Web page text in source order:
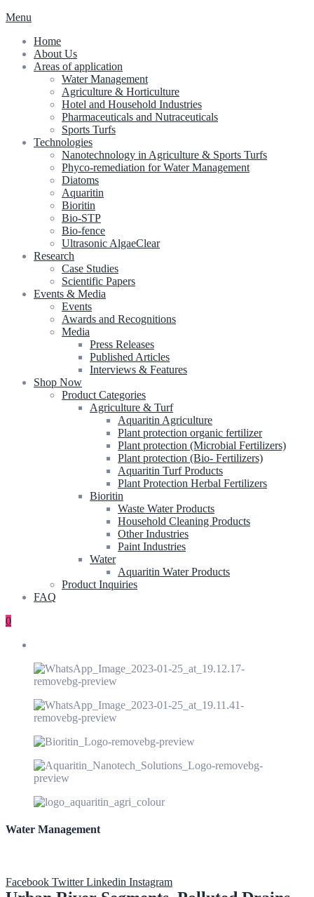
Menu
Home
About Us
Areas of application
Water Management
Agriculture & Horticulture
Hotel and Household Industries
Pharmaceuticals and Nutraceuticals
Sports Turfs
Technologies
Nanotechnology in Agriculture & Sports Turfs
Phyco-remediation for Water Management
Diatoms
Aquaritin
Bioritin
Bio-STP
Bio-fence
Ultrasonic AlgaeClear
Research
Case Studies
Scientific Papers
Events & Media
Events
Awards and Recognitions
Media
Press Releases
Published Articles
Interviews & Features
Shop Now
Product Categories
Agriculture & Turf
Aquaritin Agriculture
Plant protection organic fertilizer
Plant protection (Microbial Fertilizers)
Plant protection (Bio- Fertilizers)
Aquaritin Turf Products
Plant Protection Herbal Fertilizers
Bioritin
Waste Water Products
Household Cleaning Products
Other Industries
Paint Industries
Water
Aquaritin Water Products
Product Inquiries
FAQ
0
Water Management
Facebook Twitter Linkedin Instagram